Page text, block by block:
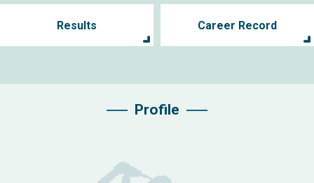
Results Career Record
Profile